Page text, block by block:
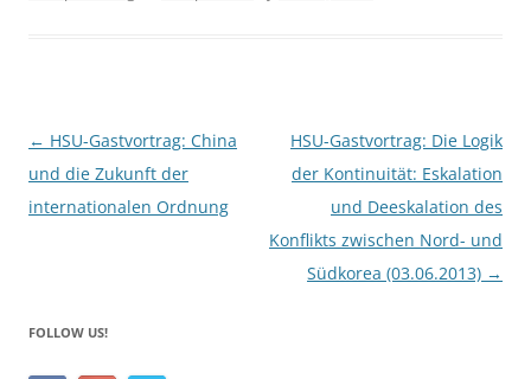
o
k
Post
navigation
← HSU-Gastvortrag: China
und die Zukunft der
internationalen Ordnung
HSU-Gastvortrag: Die Logik
der Kontinuität: Eskalation
und Deeskalation des
Konflikts zwischen Nord- und
Südkorea (03.06.2013) →
FOLLOW US!